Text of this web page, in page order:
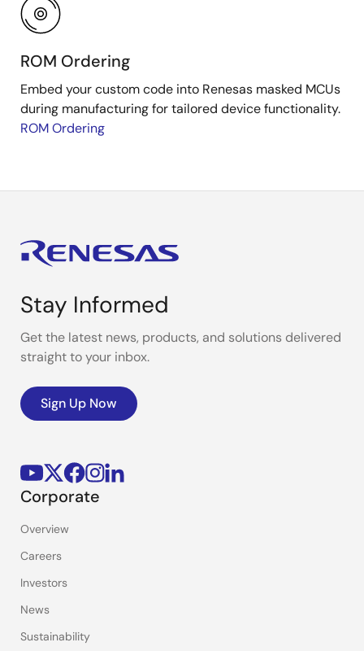
ROM Ordering
Embed your custom code into Renesas masked MCUs
during manufacturing for tailored device functionality.
ROM Ordering
Stay Informed
Get the latest news, products, and solutions delivered
straight to your inbox.
Sign Up Now
Corporate
Overview
Careers
Investors
News
Sustainability